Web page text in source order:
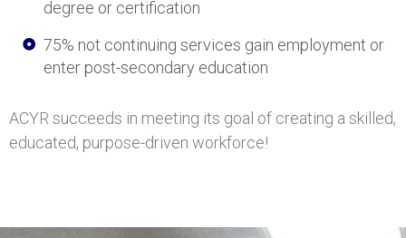
degree or certification
75% not continuing services gain employment or
enter post-secondary education
ACYR succeeds in meeting its goal of creating a skilled,
educated, purpose-driven workforce!